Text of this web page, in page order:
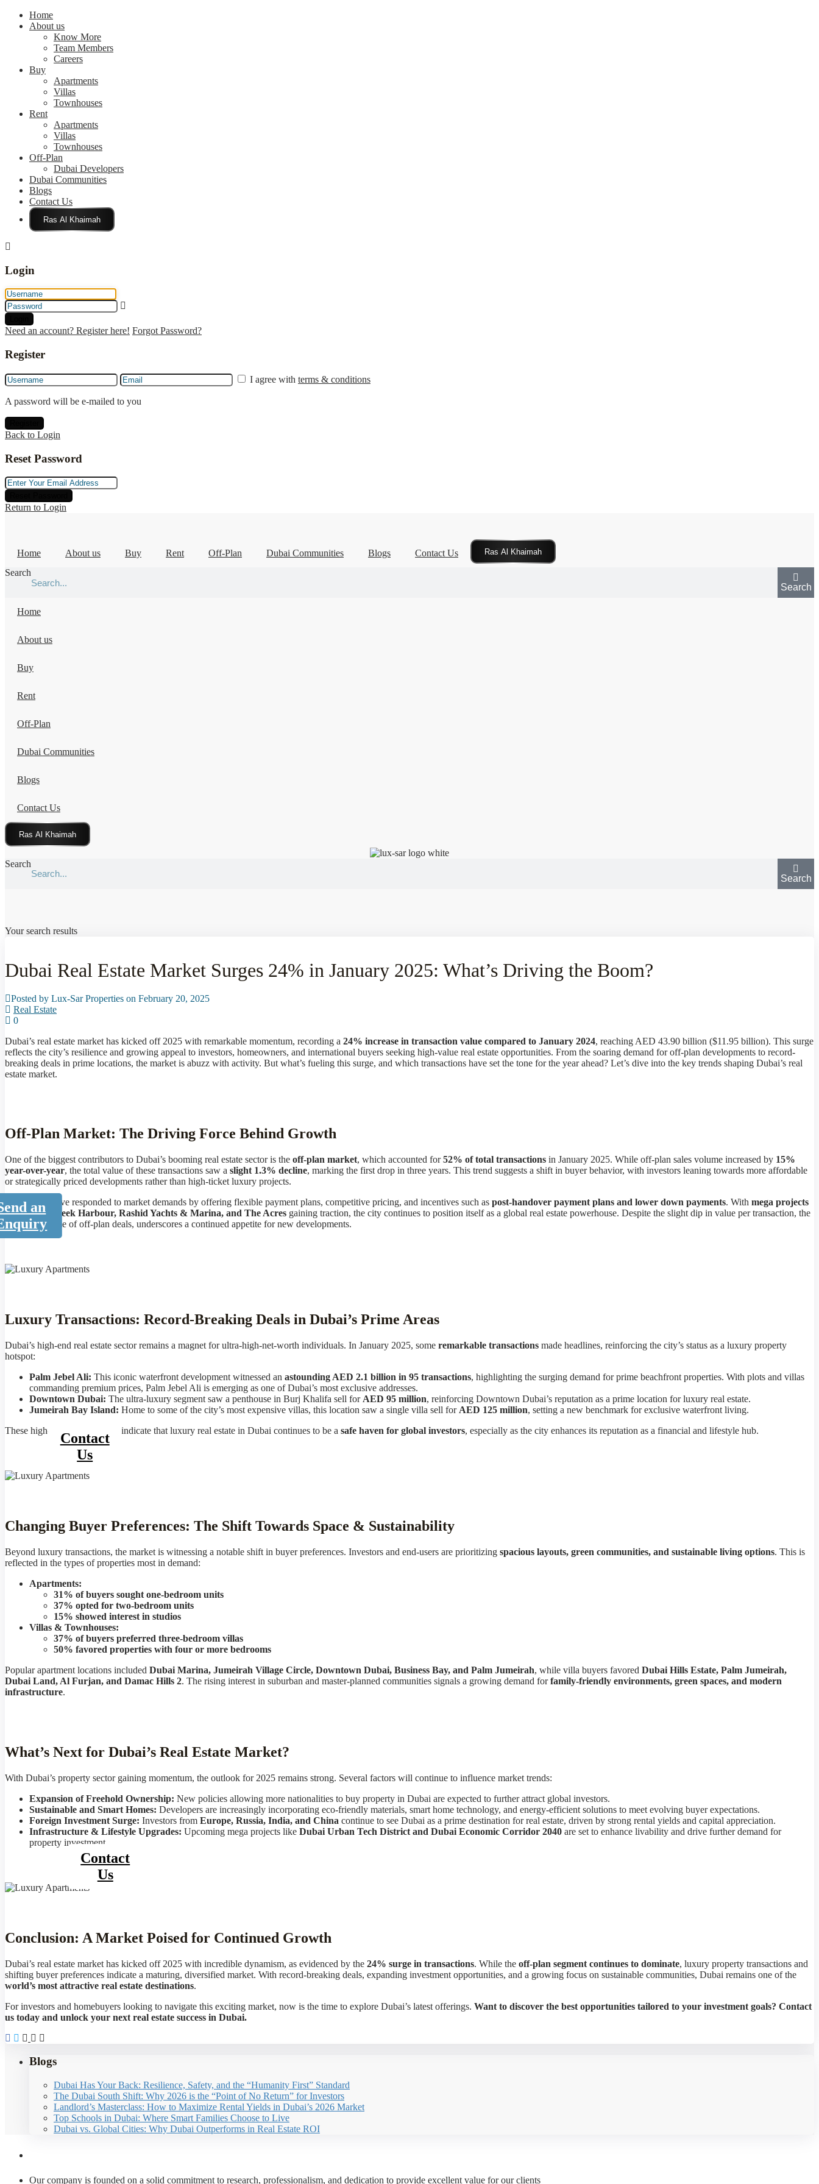
Home
About us
Know More
Team Members
Careers
Buy
Apartments
Villas
Townhouses
Rent
Apartments
Villas
Townhouses
Off-Plan
Dubai Developers
Dubai Communities
Blogs
Contact Us
Click Here
Login
Need an account? Register here! Forgot Password?
Register
I agree with terms & conditions
A password will be e-mailed to you
Back to Login
Reset Password
Return to Login
Home About us Buy Rent Off-Plan Dubai Communities Blogs Contact Us Click Here
Search
Search
Home
About us
Buy
Rent
Off-Plan
Dubai Communities
Blogs
Contact Us
Click Here
Search
Search
Your search results
Dubai Real Estate Market Surges 24% in January 2025: What’s Driving the Boom?
Posted by Lux-Sar Properties on February 20, 2025
Real Estate
0
Dubai’s real estate market has kicked off 2025 with remarkable momentum, recording a 24% increase in transaction value compared to January 2024, reaching AED 43.90 billion ($11.95 billion). This surge
reflects the city’s resilience and growing appeal to investors, homeowners, and international buyers seeking high-value real estate opportunities. From the soaring demand for off-plan developments to record-
breaking deals in prime locations, the market is abuzz with activity. But what’s fueling this surge, and which transactions have set the tone for the year ahead? Let’s dive into the key trends shaping Dubai’s real
estate market.
Off-Plan Market: The Driving Force Behind Growth
One of the biggest contributors to Dubai’s booming real estate sector is the off-plan market, which accounted for52% of total transactions in January 2025. While off-plan sales volume increased by 15%
year-over-year, the total value of these transactions saw a slight 1.3% decline, marking the first drop in three years. This trend suggests a shift in buyer behavior, with investors leaning towards more affordable
or strategically priced developments rather than high-ticket luxury projects.
Developers have responded to market demands by offering flexible payment plans, competitive pricing, and incentives such as post-handover payment plans and lower down payments. With mega projects
like Dubai Creek Harbour, Rashid Yachts & Marina, and The Acres gaining traction, the city continues to position itself as a global real estate powerhouse. Despite the slight dip in value per transaction, the
massive volume of off-plan deals, underscores a continued appetite for new developments.
an
Luxury Transactions: Record-Breaking Deals in Dubai’s Prime Areas
Dubai’s high-end real estate sector remains a magnet for ultra-high-net-worth individuals. In January 2025, some remarkable transactions made headlines, reinforcing the city’s status as a luxury property
hotspot:
Palm Jebel Ali: This iconic waterfront development witnessed an astounding AED 2.1 billion in 95 transactions, highlighting the surging demand for prime beachfront properties. With plots and villas
commanding premium prices, Palm Jebel Ali is emerging as one of Dubai’s most exclusive addresses.
Downtown Dubai: The ultra-luxury segment saw a penthouse in Burj Khalifa sell for AED 95 million, reinforcing Downtown Dubai’s reputation as a prime location for luxury real estate.
Jumeirah Bay Island: Home to some of the city’s most expensive villas, this location saw a single villa sell for AED 125 million, setting a new benchmark for exclusive waterfront living.
These high-value transactions indicate that luxury real estate in Dubai continues to be a safe haven for global investors, especially as the city enhances its reputation as a financial and lifestyle hub.
Contact
Us
Changing Buyer Preferences: The Shift Towards Space & Sustainability
Beyond luxury transactions, the market is witnessing a notable shift in buyer preferences. Investors and end-users are prioritizing spacious layouts, green communities, and sustainable living options. This is
reflected in the types of properties most in demand:
Apartments:
31% of buyers sought one-bedroom units
37% opted for two-bedroom units
15% showed interest in studios
Villas & Townhouses:
37% of buyers preferred three-bedroom villas
50% favored properties with four or more bedrooms
Popular apartment locations included Dubai Marina, Jumeirah Village Circle, Downtown Dubai, Business Bay, and Palm Jumeirah, while villa buyers favored Dubai Hills Estate, Palm Jumeirah,
Dubai Land, Al Furjan, and Damac Hills 2. The rising interest in suburban and master-planned communities signals a growing demand forfamily-friendly environments, green spaces, and modern
infrastructure.
What’s Next for Dubai’s Real Estate Market?
With Dubai’s property sector gaining momentum, the outlook for 2025 remains strong. Several factors will continue to influence market trends:
Expansion of Freehold Ownership: New policies allowing more nationalities to buy property in Dubai are expected to further attract global investors.
Sustainable and Smart Homes: Developers are increasingly incorporating eco-friendly materials, smart home technology, and energy-efficient solutions to meet evolving buyer expectations.
Foreign Investment Surge: Investors from Europe, Russia, India, and China continue to see Dubai as a prime destination for real estate, driven by strong rental yields and capital appreciation.
Infrastructure & Lifestyle Upgrades: Upcoming mega projects like Dubai Urban Tech District and Dubai Economic Corridor 2040 are set to enhance livability and drive further demand for
property investment.
Contact
Us
Conclusion: A Market Poised for Continued Growth
Dubai’s real estate market has kicked off 2025 with incredible dynamism, as evidenced by the 24% surge in transactions. While the off-plan segment continues to dominate, luxury property transactions and
shifting buyer preferences indicate a maturing, diversified market. With record-breaking deals, expanding investment opportunities, and a growing focus on sustainable communities, Dubai remains one of the
world’s most attractive real estate destinations.
For investors and homebuyers looking to navigate this exciting market, now is the time to explore Dubai’s latest offerings. Want to discover the best opportunities tailored to your investment goals? Contact
us today and unlock your next real estate success in Dubai.
Blogs
Dubai Has Your Back: Resilience, Safety, and the “Humanity First” Standard
The Dubai South Shift: Why 2026 is the “Point of No Return” for Investors
Landlord’s Masterclass: How to Maximize Rental Yields in Dubai’s 2026 Market
Top Schools in Dubai: Where Smart Families Choose to Live
Dubai vs. Global Cities: Why Dubai Outperforms in Real Estate ROI
Our company is founded on a solid commitment to research, professionalism, and dedication to provide excellent value for our clients